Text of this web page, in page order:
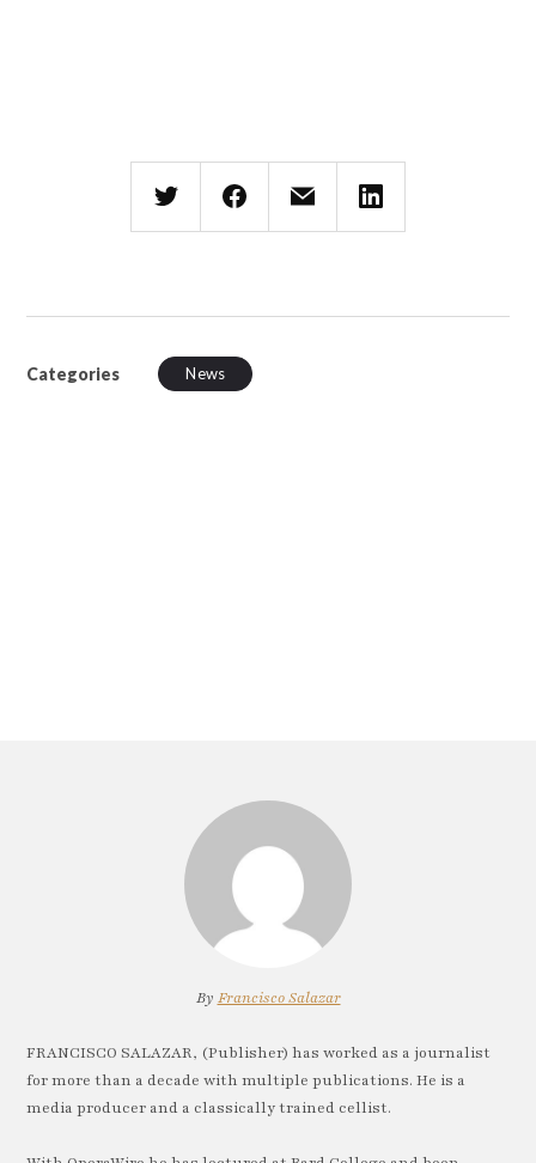
Categories News
By Francisco Salazar
FRANCISCO SALAZAR, (Publisher) has worked as a journalist
for more than a decade with multiple publications. He is a
media producer and a classically trained cellist.